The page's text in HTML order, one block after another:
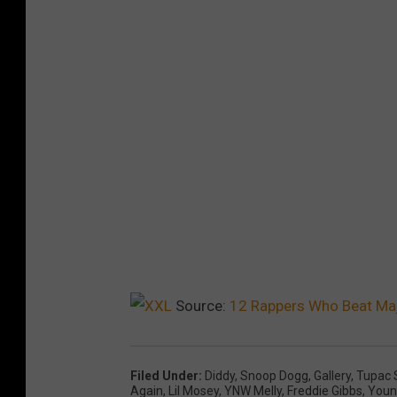
Source: 12 Rappers Who Beat
Filed Under: Diddy, Snoop Dogg, Gallery, Tupac
Again, Lil Mosey, YNW Melly, Freddie Gibbs,